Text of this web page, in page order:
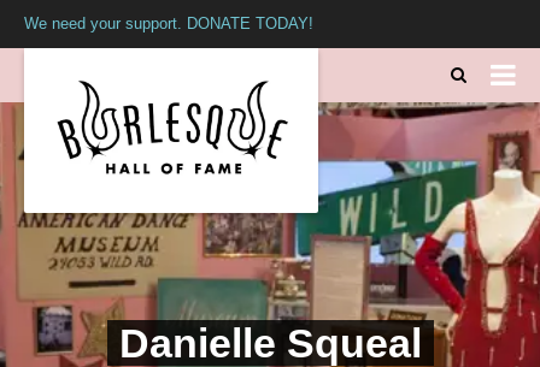
We need your support. DONATE TODAY!
Danielle Squeal